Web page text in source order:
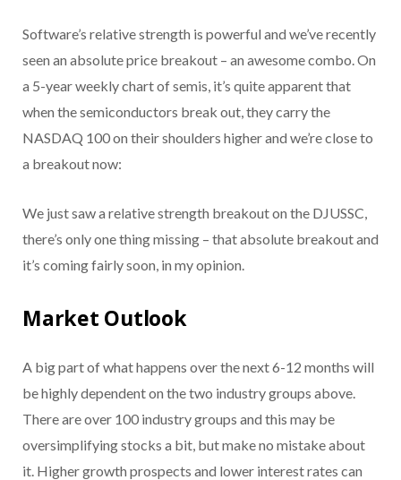
Software’s relative strength is powerful and we’ve recently
seen an absolute price breakout – an awesome combo. On
a 5-year weekly chart of semis, it’s quite apparent that
when the semiconductors break out, they carry the
NASDAQ 100 on their shoulders higher and we’re close to
a breakout now:
We just saw a relative strength breakout on the DJUSSC,
there’s only one thing missing – that absolute breakout and
it’s coming fairly soon, in my opinion.
Market Outlook
A big part of what happens over the next 6-12 months will
be highly dependent on the two industry groups above.
There are over 100 industry groups and this may be
oversimplifying stocks a bit, but make no mistake about
it. Higher growth prospects and lower interest rates can